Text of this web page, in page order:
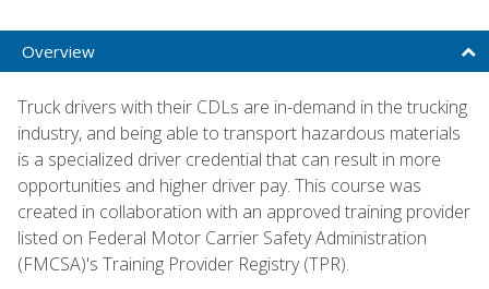
Overview
Truck drivers with their CDLs are in-demand in the trucking
industry, and being able to transport hazardous materials
is a specialized driver credential that can result in more
opportunities and higher driver pay. This course was
created in collaboration with an approved training provider
listed on Federal Motor Carrier Safety Administration
(FMCSA)'s Training Provider Registry (TPR).